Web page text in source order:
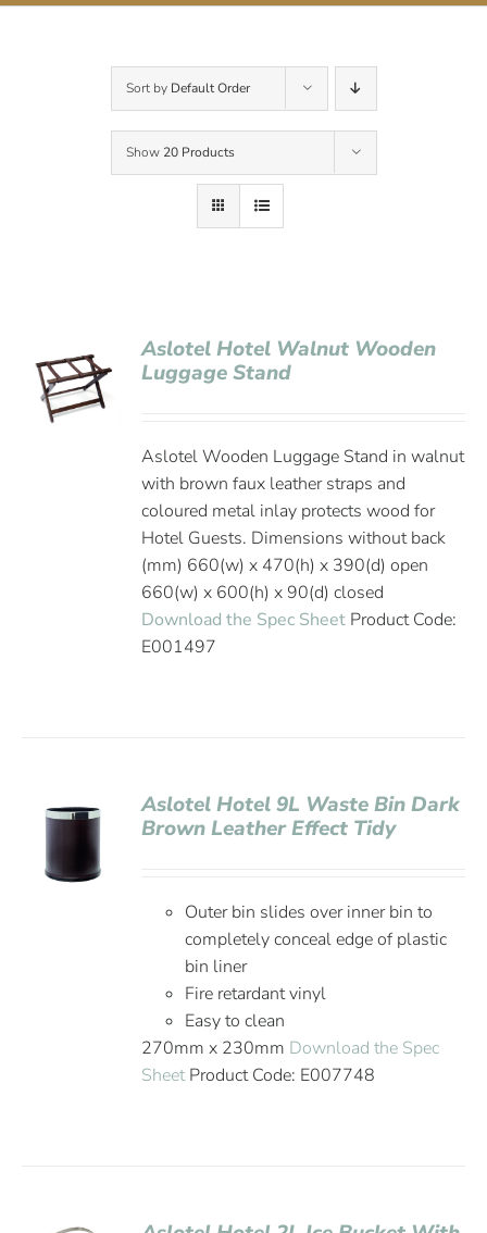
Sort by Default Order
Show 20 Products
Aslotel Hotel Walnut Wooden
Luggage Stand
Aslotel Wooden Luggage Stand in walnut
with brown faux leather straps and
coloured metal inlay protects wood for
Hotel Guests. Dimensions without back
(mm) 660(w) x 470(h) x 390(d) open
660(w) x 600(h) x 90(d) closed
Download the Spec Sheet Product Code:
E001497
Aslotel Hotel 9L Waste Bin Dark
Brown Leather Effect Tidy
Outer bin slides over inner bin to
completely conceal edge of plastic
bin liner
Fire retardant vinyl
Easy to clean
270mm x 230mm Download the Spec
SheetProduct Code: E007748